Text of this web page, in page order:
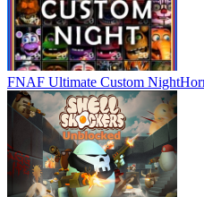
FNAF Ultimate Custom Night